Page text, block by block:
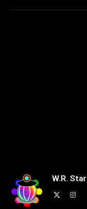
W.R. Star